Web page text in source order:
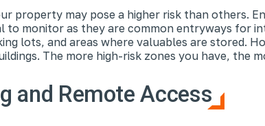
property may pose a higher risk than others.
to monitor as they are common entryways for
lots, and areas where valuables are stored.
The more high-risk zones you have, the
and Remote Access